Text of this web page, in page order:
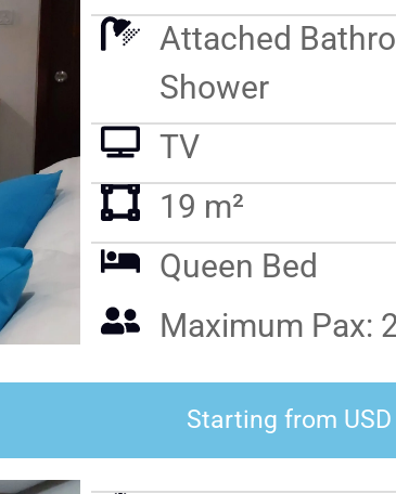
Attached
Shower
TV
19 m²
Queen Bed
Maximum Pax:
Starting from